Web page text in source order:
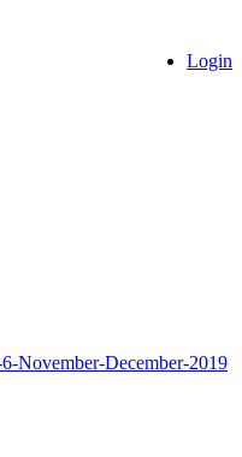
Login
November-December-2019